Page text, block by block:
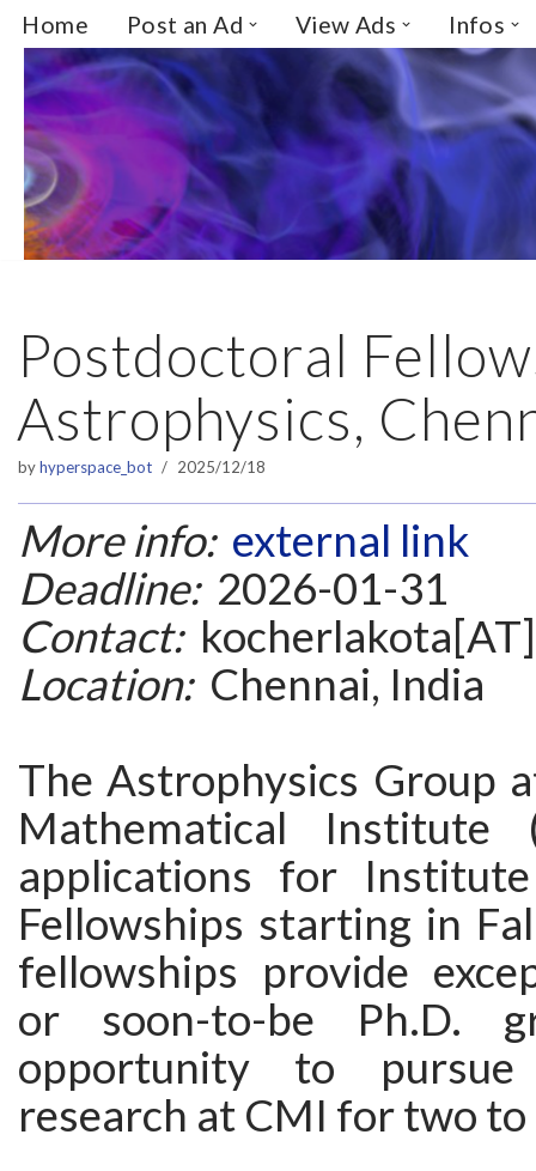
Skip
to
content
Home Post an Ad View Ads Infos
Postdoctoral
Astrophysics,
byhyperspace_bot 2025/12/18
More info: external link
Deadline:2026-01-31
Contact:
Location:Chennai, India
The Astrophysics Group
Mathematical Institute
applications for
Fellowships starting in
fellowships provide
or soon-to-be Ph.D.
opportunity to pursue
research at CMI for two